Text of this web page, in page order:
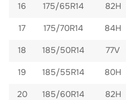
16 175/65R14 82H
17 175/70R14 84H
18 185/50R14 77V
19 185/55R14 80H
20 185/60R14 82H